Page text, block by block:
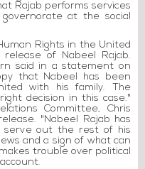
Rajab performs services
at the social
Rights in the United
of Nabeel Rajab.
said in a statement on
that Nabeel has been
with his family. The
decision in this case."
Committee, Chris
"Nabeel Rajab has
serve out the rest of his
and a sign of what can
trouble over political